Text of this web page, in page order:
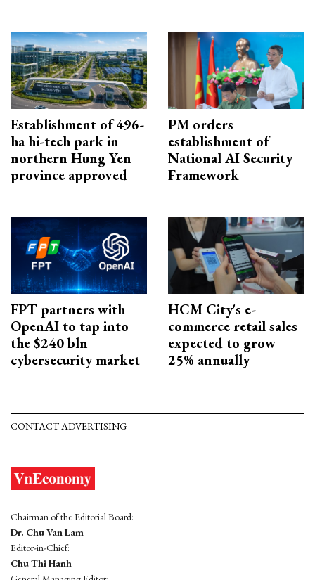
Establishment of 496-
ha hi-tech park in
northern Hung Yen
province approved
PM orders
establishment of
National AI Security
Framework
FPT partners with
OpenAI to tap into
the $240 bln
cybersecurity market
HCM City's e-
commerce retail sales
expected to grow
25% annually
CONTACT ADVERTISING
Chairman of the Editorial Board:
Dr. Chu Van Lam
Editor-in-Chief:
Chu Thi Hanh